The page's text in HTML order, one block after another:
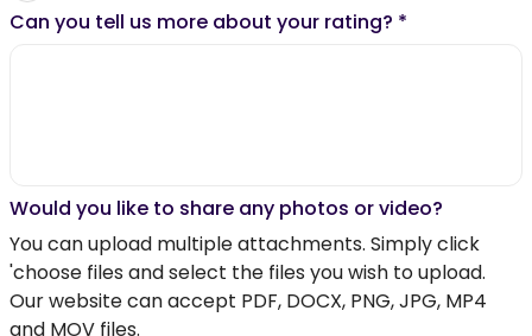
Can you tell us more about your rating? *
Would you like to share any photos or video?
You can upload multiple attachments. Simply click
'choose files and select the files you wish to upload.
Our website can accept PDF, DOCX, PNG, JPG, MP4
and MOV files.